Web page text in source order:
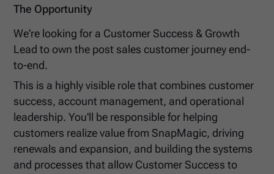
The Opportunity
We're looking for a Customer Success & Growth
Lead to own the post sales customer journey end-
to-end.
This is a highly visible role that combines customer
success, account management, and operational
leadership. You'll be responsible for helping
customers realize value from SnapMagic, driving
renewals and expansion, and building the systems
and processes that allow Customer Success to